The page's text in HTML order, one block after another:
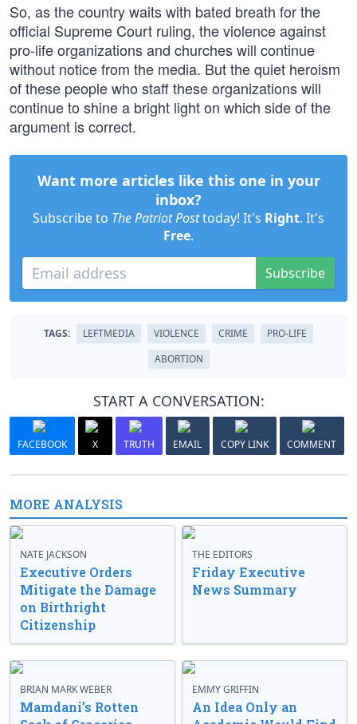
So, as the country waits with bated breath for the
official Supreme Court ruling, the violence against
pro-life organizations and churches will continue
without notice from the media. But the quiet heroism
of these people who staff these organizations will
continue to shine a bright light on which side of the
argument is correct.
Want more articles like this one in your
inbox?
Subscribe to The Patriot Posttoday! It's Right. It's
Free.
Subscribe
TAGS: LEFTMEDIA VIOLENCE CRIME
PRO-LIFE
ABORTION
START A CONVERSATION:
FACEBOOK X TRUTH EMAIL COPY LINK COMMENT
MORE ANALYSIS
NATE JACKSON
Executive Orders
Mitigate the Damage
on Birthright
Citizenship
THE EDITORS
Friday Executive
News Summary
BRIAN MARK WEBER
Mamdani’s Rotten
EMMY GRIFFIN
An Idea Only an